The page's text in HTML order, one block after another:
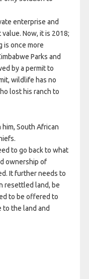
enterprise and
Now, it is 2018;
is once more
Parks and
by a permit to
wildlife has no
lost his ranch to
South African
to go back to what
ownership of
It further needs to
resettled land, be
to be offered to
to the land and